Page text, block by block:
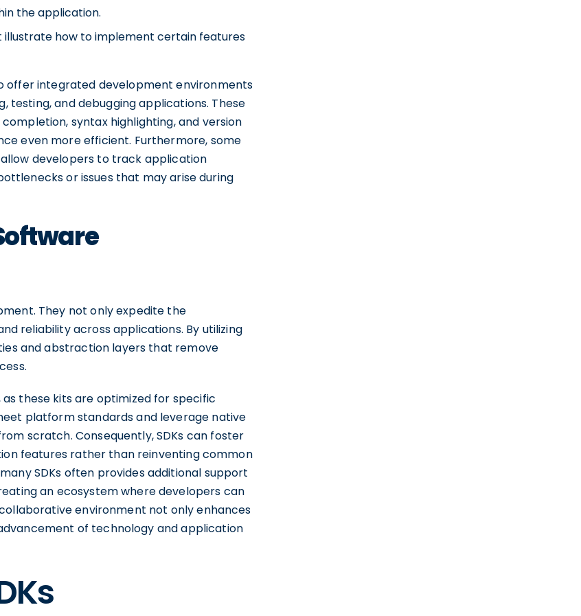
the application.
how to implement certain features
offer integrated development environments
and debugging applications. These
syntax highlighting, and version
even more efficient. Furthermore, some
developers to track application
or issues that may arise during
They not only expedite the
reliability across applications. By utilizing
and abstraction layers that remove
these kits are optimized for specific
platform standards and leverage native
scratch. Consequently, SDKs can foster
features rather than reinventing common
SDKs often provides additional support
an ecosystem where developers can
environment not only enhances
of technology and application